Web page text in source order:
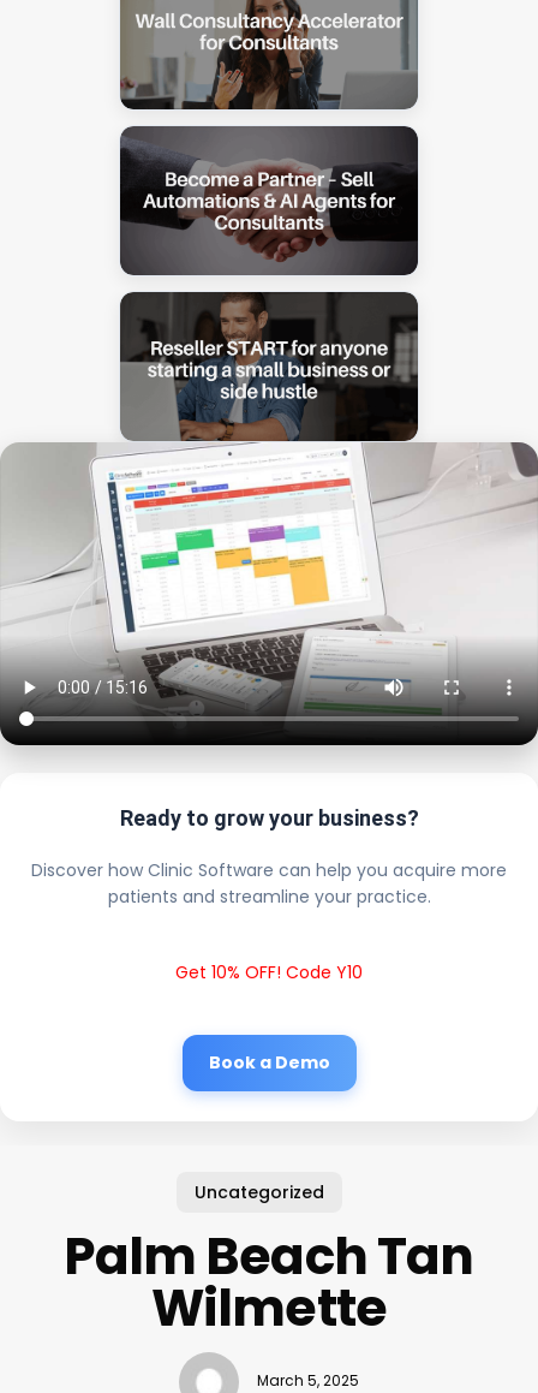
Ready to grow your business?
Discover how Clinic Software can help you acquire more
patients and streamline your practice.
Get 10% OFF! Code Y10
Book a Demo
Uncategorized
Palm Beach Tan
Wilmette
March 5, 2025